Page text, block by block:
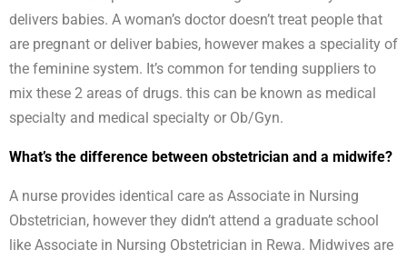
delivers babies. A woman’s doctor doesn’t treat people that
are pregnant or deliver babies, however makes a speciality of
the feminine system. It’s common for tending suppliers to
mix these 2 areas of drugs. this can be known as medical
specialty and medical specialty or Ob/Gyn.
What’s the difference between obstetrician and a midwife?
A nurse provides identical care as Associate in Nursing
Obstetrician, however they didn’t attend a graduate school
like Associate in Nursing Obstetrician in Rewa. Midwives are